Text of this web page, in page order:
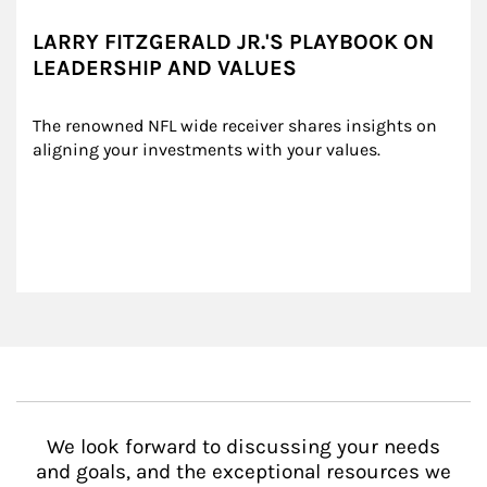
LARRY FITZGERALD JR.'S PLAYBOOK ON
LEADERSHIP AND VALUES
The renowned NFL wide receiver shares insights on
aligning your investments with your values.
We look forward to discussing your needs
and goals, and the exceptional resources we